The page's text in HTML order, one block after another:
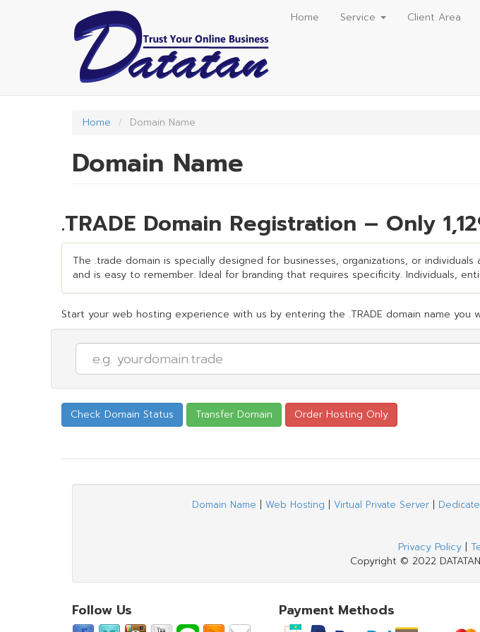
Home Service Client Area
Home Domain Name
Domain Name
.TRADE Domain Registration – Only
The .trade domain is specially designed for businesses, organizations, or
and is easy to remember. Ideal for branding that requires specificity. Individuals,
Start your web hosting experience with us by entering the .TRADE domain name
Domain Name | Web Hosting | Virtual Private Server|
Privacy Policy|
Copyright © 2022
Follow Us Payment Methods